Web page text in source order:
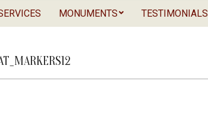
Secondary
MONUMENTS TESTIMONIALS